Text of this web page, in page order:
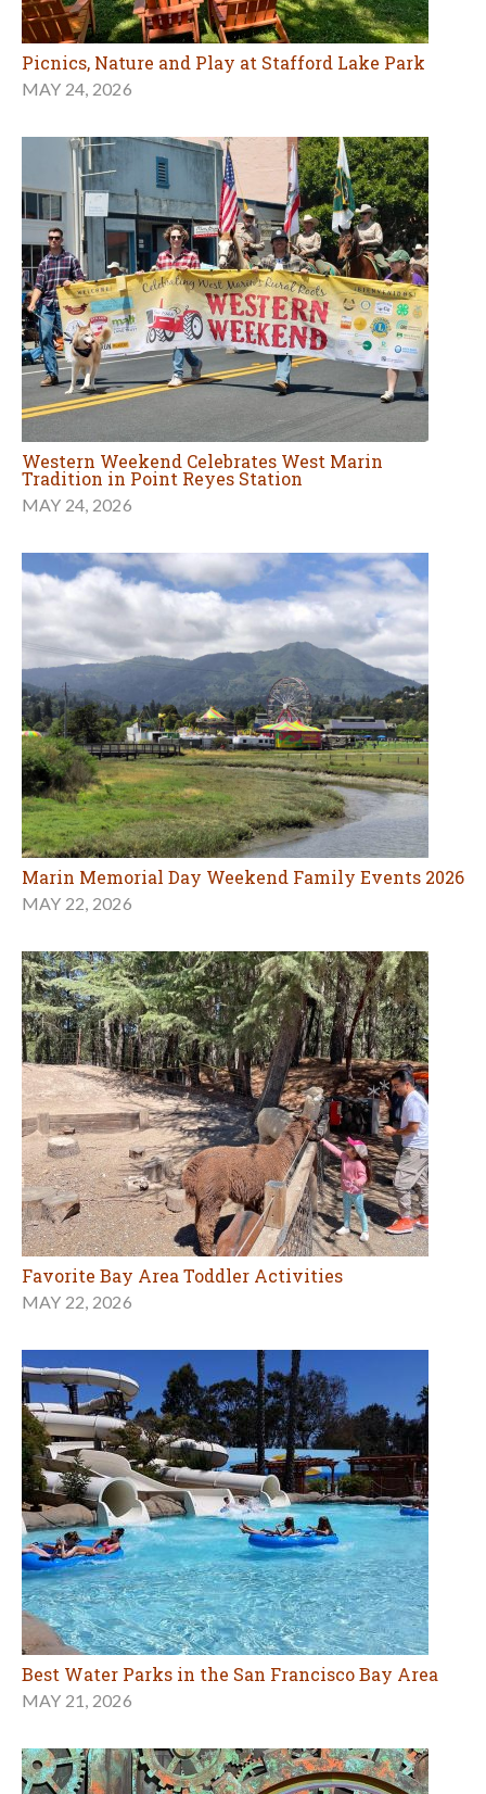
Picnics, Nature and Play at Stafford Lake Park
MAY 24, 2026
Western Weekend Celebrates West Marin
Tradition in Point Reyes Station
MAY 24, 2026
Marin Memorial Day Weekend Family Events 2026
MAY 22, 2026
Favorite Bay Area Toddler Activities
MAY 22, 2026
Best Water Parks in the San Francisco Bay Area
MAY 21, 2026